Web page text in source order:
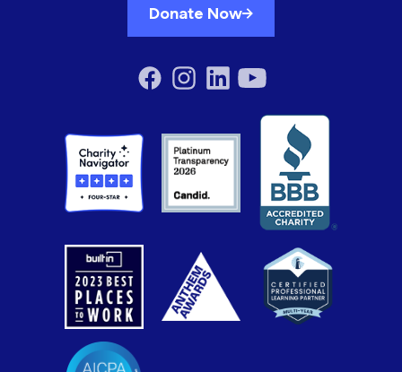
Donate Now